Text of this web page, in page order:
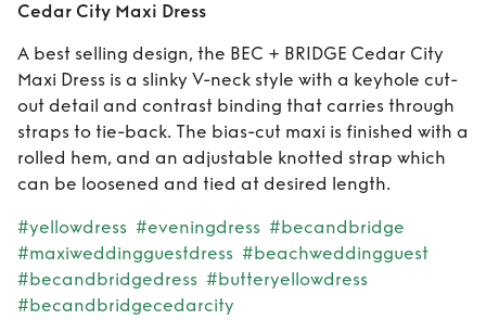
Cedar City Maxi Dress
A best selling design, the BEC + BRIDGE Cedar City
Maxi Dress is a slinky V-neck style with a keyhole cut-
out detail and contrast binding that carries through
straps to tie-back. The bias-cut maxi is finished with a
rolled hem, and an adjustable knotted strap which
can be loosened and tied at desired length.
#yellowdress #eveningdress #becandbridge
#maxiweddingguestdress #beachweddingguest
#becandbridgedress #butteryellowdress
#becandbridgecedarcity